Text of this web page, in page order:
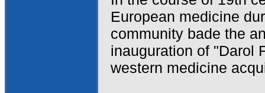
European medicine
community bade the
inauguration of "Darol
western medicine